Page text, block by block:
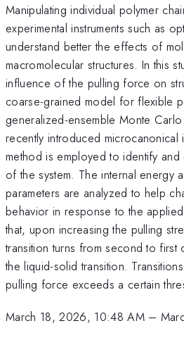
Manipulating individual polymer
experimental instruments such as
understand better the effects of
macromolecular structures. In this
influence of the pulling force on
coarse-grained model for flexible
generalized-ensemble Monte
recently introduced microcanonical
method is employed to identify and
of the system. The internal energy
parameters are analyzed to help
behavior in response to the
that, upon increasing the pulling
transition turns from second to first
the liquid-solid transition.
pulling force exceeds a certain
March 18, 2026, 10:48 AM–